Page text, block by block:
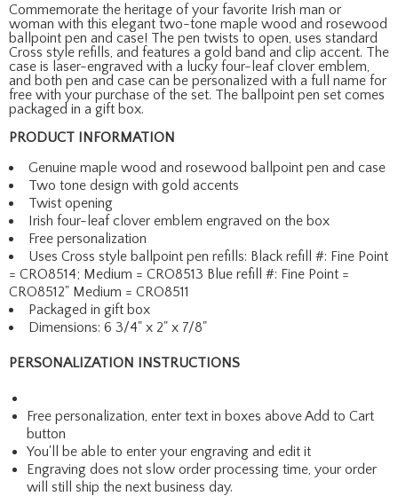
Commemorate the heritage of your favorite Irish man or
woman with this elegant two-tone maple wood and rosewood
ballpoint pen and case! The pen twists to open, uses standard
Cross style refills, and features a gold band and clip accent. The
case is laser-engraved with a lucky four-leaf clover emblem,
and both pen and case can be personalized with a full name for
free with your purchase of the set. The ballpoint pen set comes
packaged in a gift box.
PRODUCT INFORMATION
Genuine maple wood and rosewood ballpoint pen and case
Two tone design with gold accents
Twist opening
Irish four-leaf clover emblem engraved on the box
Free personalization
Uses Cross style ballpoint pen refills: Black refill #: Fine Point
= CRO8514; Medium = CRO8513 Blue refill #: Fine Point =
CRO8512" Medium = CRO8511
Packaged in gift box
Dimensions: 6 3/4" x 2" x 7/8"
PERSONALIZATION INSTRUCTIONS
Free personalization, enter text in boxes above Add to Cart
button
You'll be able to enter your engraving and edit it
Engraving does not slow order processing time, your order
will still ship the next business day.